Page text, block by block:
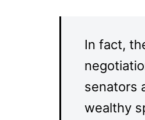
In fact,
senators
wealthy